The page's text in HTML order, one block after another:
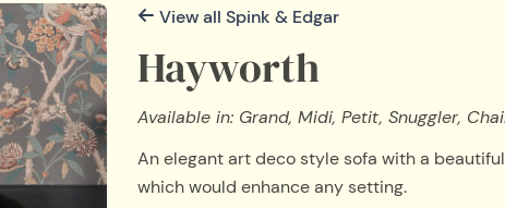
View all Spink & Edgar
Hayworth
Available in: Grand, Midi, Petit, Snuggler,
An elegant art deco style sofa with a
which would enhance any setting.